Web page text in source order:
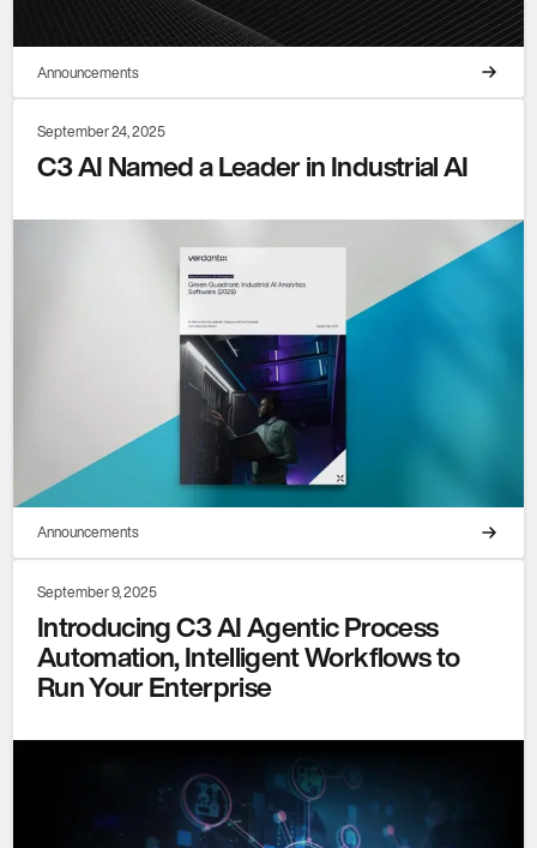
Announcements
September 24, 2025
C3 AI Named a Leader in Industrial AI
Announcements
September 9, 2025
Introducing C3 AI Agentic Process
Automation, Intelligent Workflows to
Run Your Enterprise